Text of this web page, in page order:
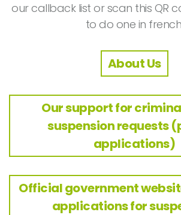
our callback list or scan this QR
to do one in
About Us
Our support for
suspension requests
applications)
Official government
applications for